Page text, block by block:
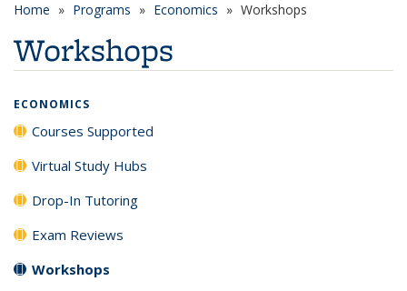
Home Programs Economics Workshops
Workshops
ECONOMICS
Courses Supported
Virtual Study Hubs
Drop-In Tutoring
Exam Reviews
Workshops